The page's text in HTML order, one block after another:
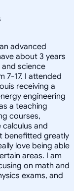
advanced
about 3 years
science
7-17. I attended
receiving a
engineering
a teaching
courses,
and
benefitted greatly
love being able
areas. I am
on math and
exams, and